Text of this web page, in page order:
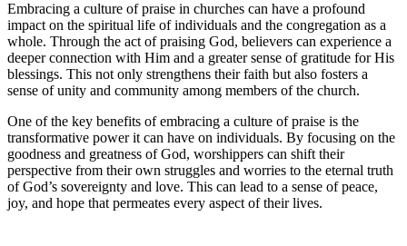
Embracing a culture⁤ of praise in churches ​can have a profound
impact on the spiritual life‌ of individuals and the congregation as a
whole. Through the ⁢act of praising‍ God,​ believers can ​experience a
deeper connection with Him and a greater ‍sense of gratitude for His
blessings. This not ⁣only⁢ strengthens their ⁢faith but also fosters a
sense ⁣of⁢ unity and community among ⁢members of⁣ the church.
One of the key benefits of embracing a culture of⁣ praise is‌ the
transformative power it ⁣can have on individuals. By focusing​ on the
goodness and greatness ​of God, worshippers can ⁤shift their
perspective ⁣from their own struggles and ‌worries⁤ to the eternal truth
of ⁢God’s ‌sovereignty and love. This can⁣ lead to‍ a sense of peace,
joy, and hope that permeates​ every aspect ‌of their lives.